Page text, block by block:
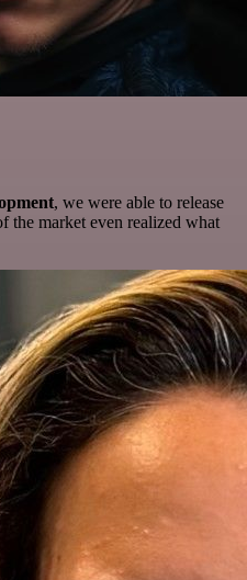
, we were able to release
the market even realized what